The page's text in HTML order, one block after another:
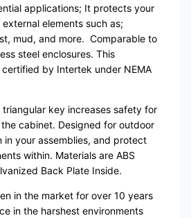
applications; It protects your
elements such as;
mud, and more. Comparable to
steel enclosures. This
by Intertek under NEMA
key increases safety for
cabinet. Designed for outdoor
in your assemblies, and protect
within. Materials are ABS
Back Plate Inside.
in the market for over 10 years
in the harshest environments